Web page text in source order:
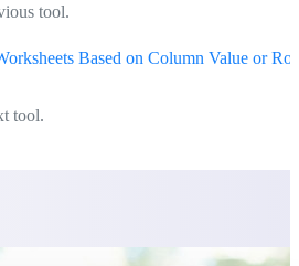
tool.
Based on Column Value or
tool.